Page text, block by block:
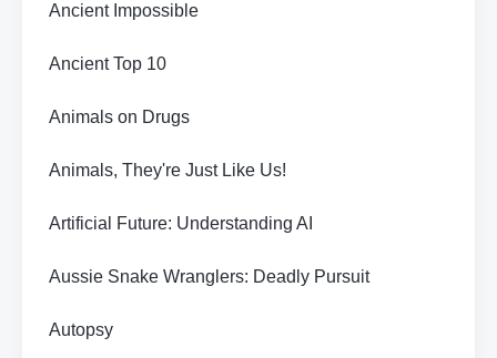
Ancient Impossible
Ancient Top 10
Animals on Drugs
Animals, They're Just Like Us!
Artificial Future: Understanding AI
Aussie Snake Wranglers: Deadly Pursuit
Autopsy